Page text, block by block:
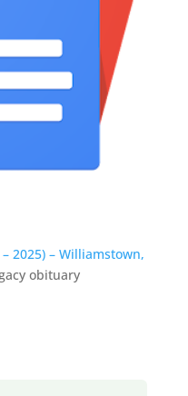
2025) – Williamstown,
obituary